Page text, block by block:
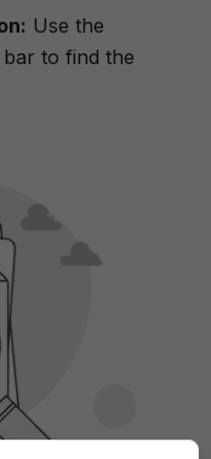
Use the
to find the